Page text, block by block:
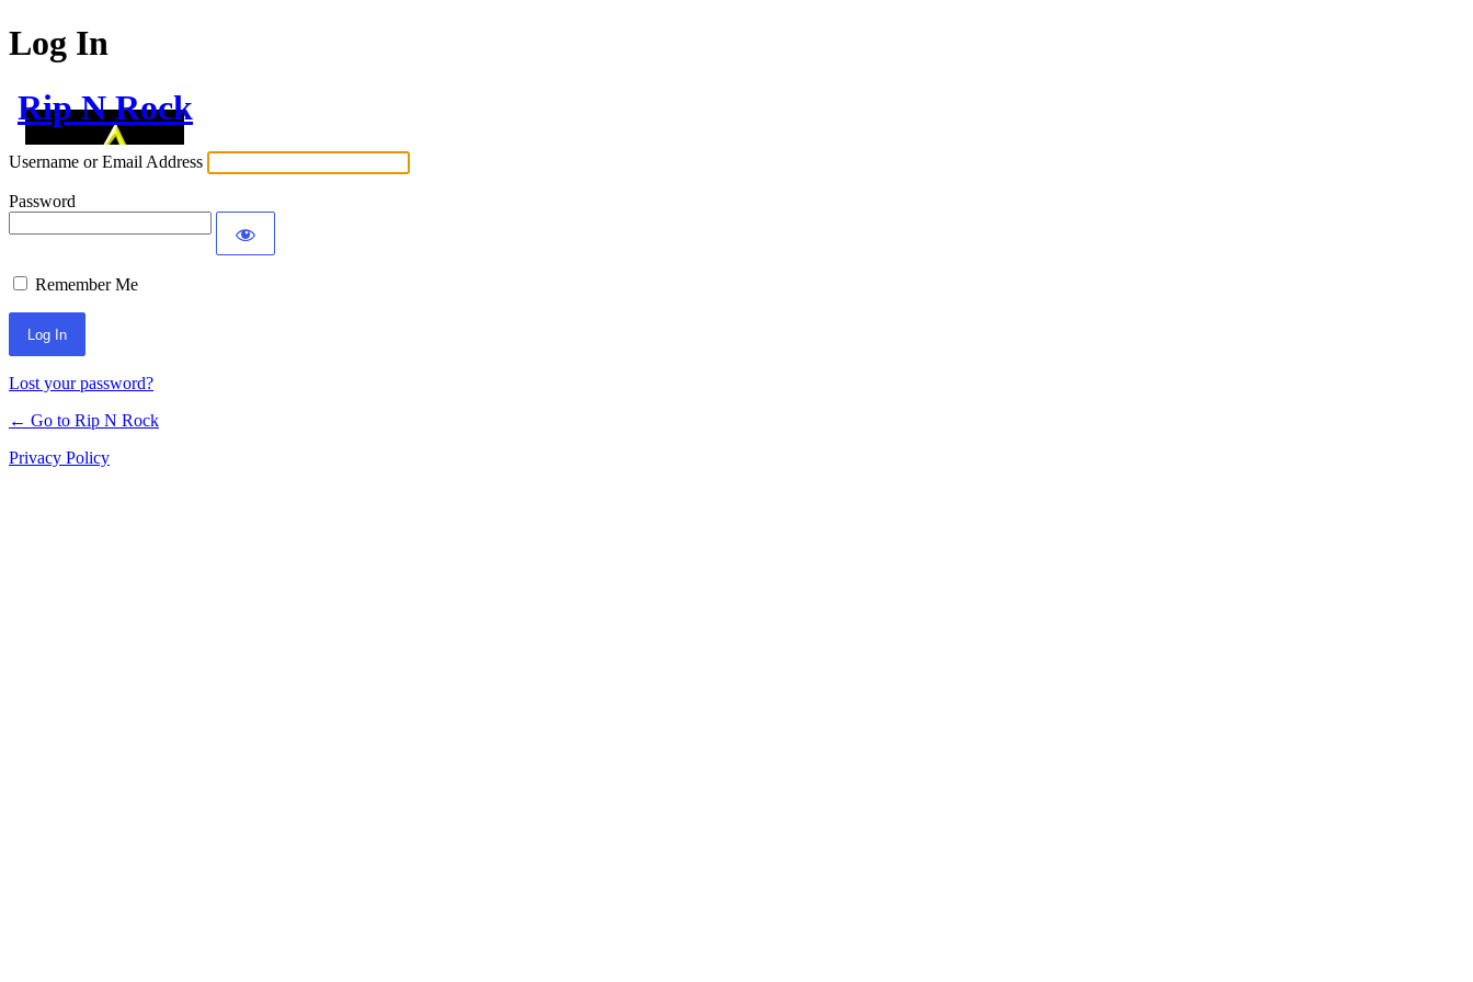
Log In
Rip N Rock
Username or Email Address
Password
Remember Me
Lost your password?
← Go to Rip N Rock
Privacy Policy